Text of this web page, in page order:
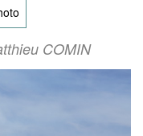
COMIN